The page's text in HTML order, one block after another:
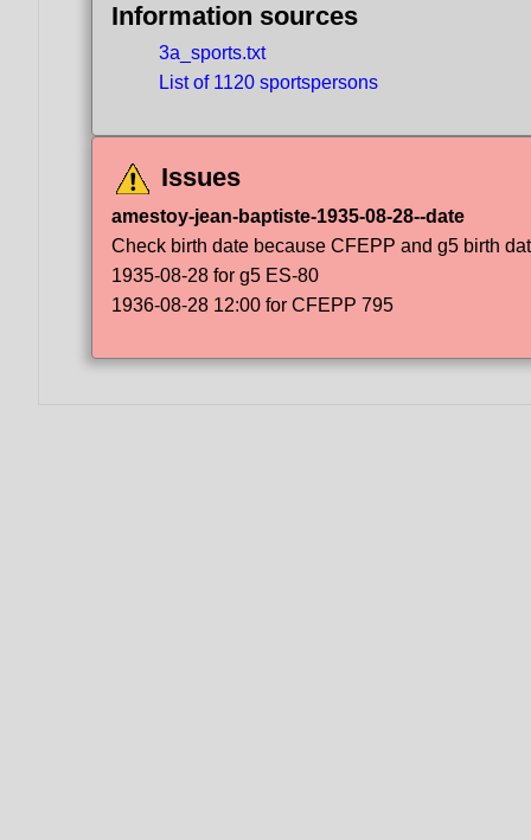
Information sources
3a_sports.txt
List of 1120 sportspersons
Issues
amestoy-jean-baptiste-1935-08-28--date
Check birth date because CFEPP and g5 birth
1935-08-28 for g5 ES-80
1936-08-28 12:00 for CFEPP 795